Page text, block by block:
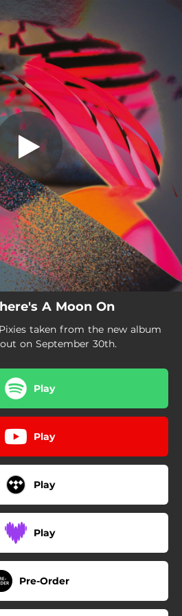
set!
There's A Moon On
There's A Moon On
A Moon On
taken from the new album
on September 30th.
Play
Play
Play
Play
Pre-Order